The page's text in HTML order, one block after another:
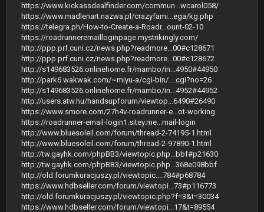
https://www.kickassdealfinder.com/commun...wcarol058/
https://www.madlenart.nazwa.pl/crazyfami...ega/kg.php
https://telegra.ph/How-to-Create-a-Roadr...ount-02-10
https://roadrunneremailloginpage.mystrikingly.com/
http://ppp.prf.cuni.cz/news.php?readmore...00#c128671
http://ppp.prf.cuni.cz/news.php?readmore...00#c128672
http://s149683526.onlinehome.fr/mambo/in...4950#44950
http://park6.wakwak.com/~miyu-a/cgi-bin/....cgi?no=26
http://s149683526.onlinehome.fr/mambo/in...4952#44952
http://users.atw.hu/handsupforum/viewtop...6490#26490
https://www.smore.com/27h4v-roadrunner-e...ot-working
https://roadrunner-email-login1.sitey.me...mail-login
http://www.bluesoleil.com/forum/thread-2-74195-1.html
http://www.bluesoleil.com/forum/thread-2-97890-1.html
http://tw.gayhk.com/phpBB3/viewtopic.php...bbf#p21630
http://tw.gayhk.com/phpBB3/viewtopic.php...368e098bbf
http://old.forumkuracjuszy.pl/viewtopic....784#p68784
https://www.hdbseller.com/forum/viewtopi...73#p116773
http://old.forumkuracjuszy.pl/viewtopic.php?f=3&t=30034
https://www.hdbseller.com/forum/viewtopi...17&t=89554